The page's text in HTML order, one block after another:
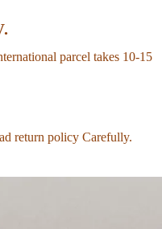
parcel takes 10-15
return policy Carefully.